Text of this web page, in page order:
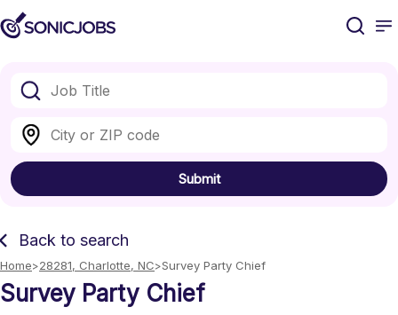
Submit
Back to search
Home 28281, Charlotte, NC Survey Party Chief
Survey Party Chief